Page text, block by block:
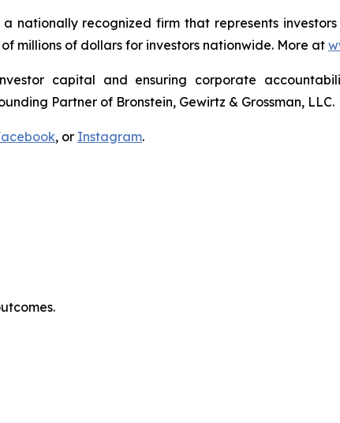
a nationally recognized firm that represents
millions of dollars for investors nationwide. More at
capital and ensuring corporate
Partner of Bronstein, Gewirtz & Grossman, LLC.
, or Instagram.